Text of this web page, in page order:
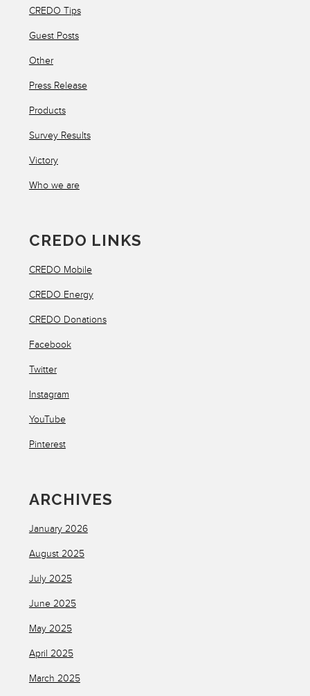
CREDO Tips
Guest Posts
Other
Press Release
Products
Survey Results
Victory
Who we are
CREDO LINKS
CREDO Mobile
CREDO Energy
CREDO Donations
Facebook
Twitter
Instagram
YouTube
Pinterest
ARCHIVES
January 2026
August 2025
July 2025
June 2025
May 2025
April 2025
March 2025